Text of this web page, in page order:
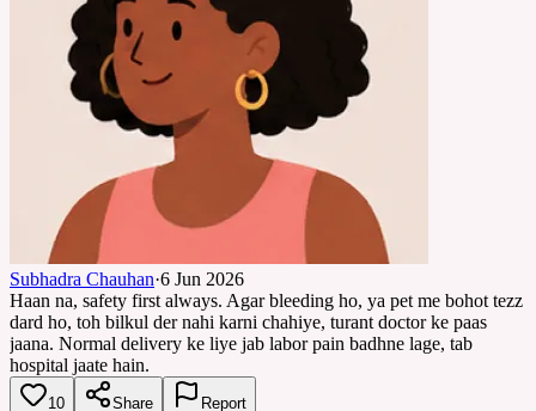
Subhadra Chauhan·6 Jun 2026
Haan na, safety first always. Agar bleeding ho, ya pet me bohot tezz
dard ho, toh bilkul der nahi karni chahiye, turant doctor ke paas
jaana. Normal delivery ke liye jab labor pain badhne lage, tab
hospital jaate hain.
10 Share Report